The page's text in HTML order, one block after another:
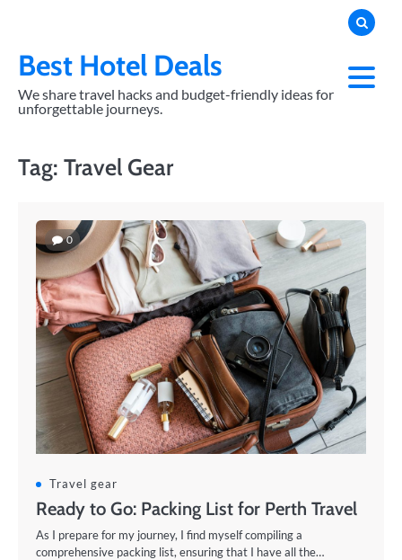
contentBest Hotel Deals
We share travel hacks and budget-friendly ideas for
unforgettable journeys.
Tag: Travel Gear
0
Travel gear
Ready to Go: Packing List for Perth Travel
As I prepare for my journey, I find myself compiling a
comprehensive packing list, ensuring that I have all the…